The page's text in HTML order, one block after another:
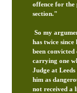
offence for the
section."
So my
has twice
been
carrying one
Judge at
him as
not received a